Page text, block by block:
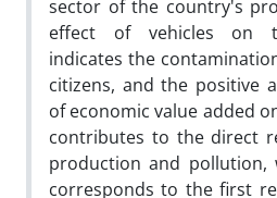
sector of the country's
effect of vehicles on
indicates the
citizens, and the positive
of economic value added
contributes to the direct
production and pollution,
corresponds to the first